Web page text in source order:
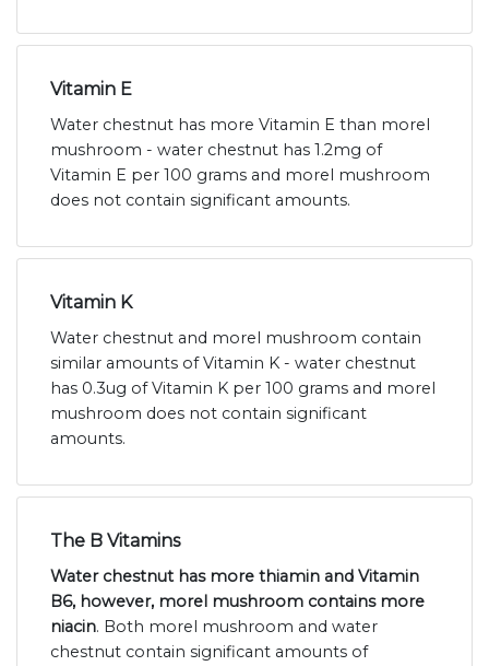
Vitamin E
Water chestnut has more Vitamin E than morel
mushroom - water chestnut has 1.2mg of
Vitamin E per 100 grams and morel mushroom
does not contain significant amounts.
Vitamin K
Water chestnut and morel mushroom contain
similar amounts of Vitamin K - water chestnut
has 0.3ug of Vitamin K per 100 grams and morel
mushroom does not contain significant
amounts.
The B Vitamins
Water chestnut has more thiamin and Vitamin
B6, however, morel mushroom contains more
niacin. Both morel mushroom and water
chestnut contain significant amounts of